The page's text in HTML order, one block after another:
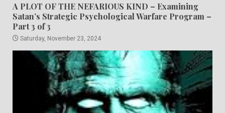
A PLOT OF THE NEFARIOUS KIND – Examining
Satan’s Strategic Psychological Warfare Program –
Part 3 of 3
Saturday, November 23, 2024